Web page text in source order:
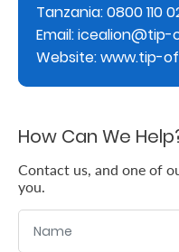
Customer
Support
Us
Find
Branch
Tanzania: 0800 110
Email:
Website: www.tip-
How Can We
Contact us, and one of
you.